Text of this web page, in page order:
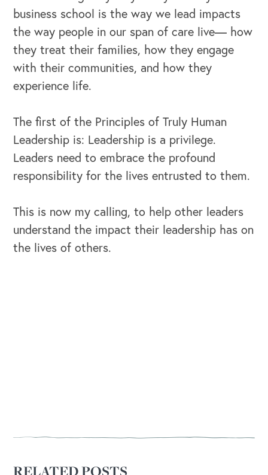
business school is the way we lead impacts
the way people in our span of care live— how
they treat their families, how they engage
with their communities, and how they
experience life.
The first of the Principles of Truly Human
Leadership is: Leadership is a privilege.
Leaders need to embrace the profound
responsibility for the lives entrusted to them.
This is now my calling, to help other leaders
understand the impact their leadership has on
the lives of others.
RELATED POSTS